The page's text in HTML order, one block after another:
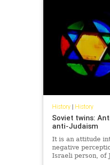
History| History
Soviet twins:
anti-Judaism
It is an attitude
negative
Israeli person, of